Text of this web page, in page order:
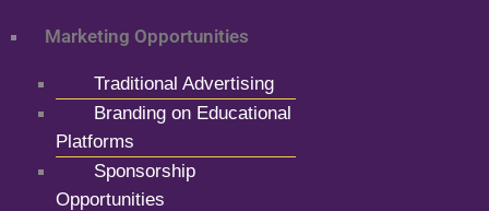
Marketing Opportunities
Traditional Advertising
Branding on Educational
Platforms
Sponsorship
Opportunities